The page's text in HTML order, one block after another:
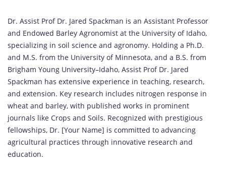
Dr. Assist Prof Dr. Jared Spackman is an Assistant Professor
and Endowed Barley Agronomist at the University of Idaho,
specializing in soil science and agronomy. Holding a Ph.D.
and M.S. from the University of Minnesota, and a B.S. from
Brigham Young University–Idaho, Assist Prof Dr. Jared
Spackman has extensive experience in teaching, research,
and extension. Key research includes nitrogen response in
wheat and barley, with published works in prominent
journals like Crops and Soils. Recognized with prestigious
fellowships, Dr. [Your Name] is committed to advancing
agricultural practices through innovative research and
education.